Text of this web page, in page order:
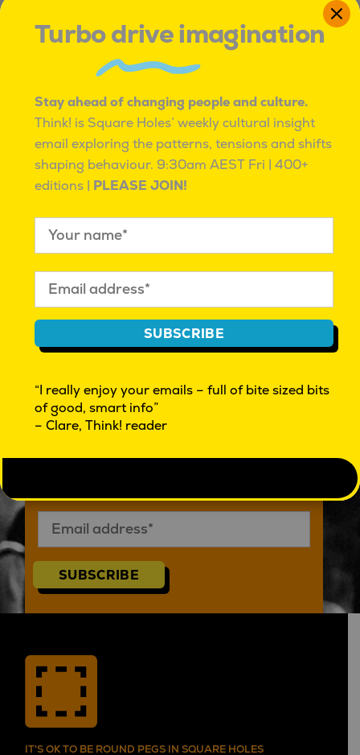
2023 |Real People Profiles
2023 |
Real People Profiles
Facebook
Twitter
Pinterest
LinkedIn
Messenger
Share
WHAT MIGHT YOU BE MISSING?
emerging shifts shaping behaviour others
often miss.Free every Friday, with exclusive
access to cultural insight reports, events and
data exploring people and culture beyond the
category. Sometimes quirky, always insightful.
SUBSCRIBE
IT'S OK TO BE ROUND PEGS IN SQUARE HOLES
Turbo drive imagination
Stay ahead of changing people and culture.
Think! is Square Holes’ weekly cultural insight
email exploring the patterns, tensions and shifts
shaping behaviour. 9:30am AEST Fri | 400+
editions | PLEASE JOIN!
SUBSCRIBE
“I really enjoy your emails – full of bite sized bits
of good, smart info”
– Clare, Think! reader